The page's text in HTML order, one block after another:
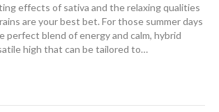
effects of sativa and the relaxing qualities
are your best bet. For those summer days
perfect blend of energy and calm, hybrid
high that can be tailored to…